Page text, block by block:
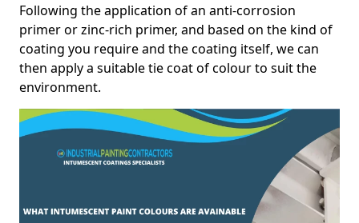
Following the application of an anti-corrosion
primer or zinc-rich primer, and based on the kind of
coating you require and the coating itself, we can
then apply a suitable tie coat of colour to suit the
environment.